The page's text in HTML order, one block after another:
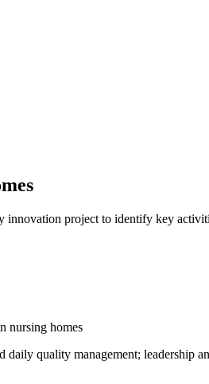
project to identify key
nursing homes
quality management; leadership